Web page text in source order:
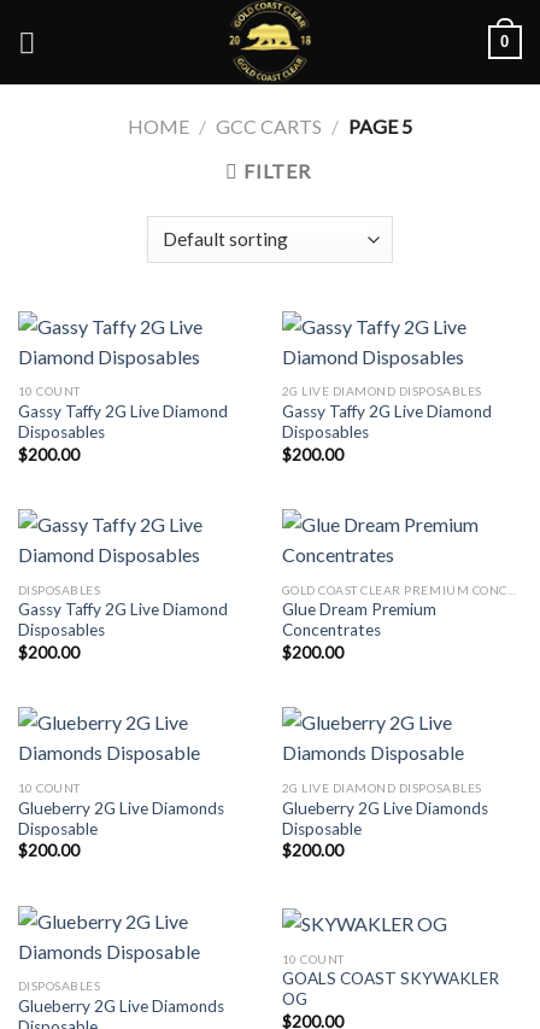
0
HOME / GCC CARTS / PAGE 5
FILTER
10 COUNT
Gassy Taffy 2G Live Diamond
Disposables
$200.00
2G LIVE DIAMOND DISPOSABLES
Gassy Taffy 2G Live Diamond
Disposables
$200.00
DISPOSABLES
Gassy Taffy 2G Live Diamond
Disposables
$200.00
Glue Dream Premium
Concentrates
$200.00
10 COUNT
Glueberry 2G Live Diamonds
Disposable
$200.00
2G LIVE DIAMOND DISPOSABLES
Glueberry 2G Live Diamonds
Disposable
$200.00
DISPOSABLES
Glueberry 2G Live Diamonds
10 COUNT
GOALS COAST SKYWAKLER
OG
$200.00